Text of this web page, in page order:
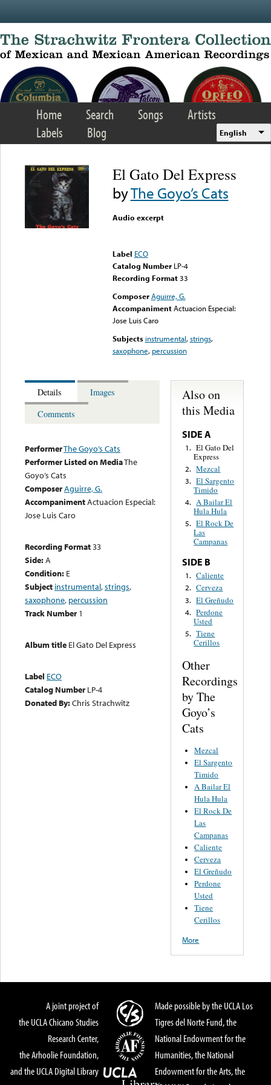
Home Search Songs
Artists
Labels
Blog English
El Gato Del Express
byThe Goyo’s Cats
Audio excerpt
Label ECO
Catalog Number LP-4
Recording Format33
Composer Aguirre, G.
Accompaniment Actuacion Especial:
Jose Luis Caro
Subjects instrumental,strings,
saxophone, percussion
Details
Images
Comments
PerformerThe Goyo’s Cats
Performer Listed on MediaThe
Goyo’s Cats
ComposerAguirre, G.
AccompanimentActuacion Especial:
Jose Luis Caro
Recording Format33
Side:A
Condition: E
Subject instrumental,strings,
saxophone, percussion
Track Number 1
Album title El Gato Del Express
Label ECO
Catalog Number LP-4
Donated By:Chris Strachwitz
Also on
this Media
SIDE A
1. El Gato Del
Express
2. Mezcal
3. El Sargento
Timido
4. A Bailar El
Hula Hula
5. El Rock De
Las
Campanas
SIDE B
1. Caliente
2. Cerveza
3. El Greñudo
4. Perdone
Usted
5. Tiene
Cerillos
Other
Recordings
by The
Goyo’s
Cats
Mezcal
El Sargento
Timido
A Bailar El
Hula Hula
El Rock De
Las
Campanas
Caliente
Cerveza
El Greñudo
Perdone
Usted
Tiene
Cerillos
More
A joint project of
the UCLA Chicano Studies
Research Center,
the Arhoolie Foundation,
and the UCLA Digital Library
Made possible by the UCLA Los
Tigres del Norte Fund, the
National Endowment for the
Humanities, the National
Endowment for the Arts, the